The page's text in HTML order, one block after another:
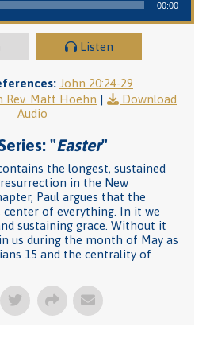
00:00
Listen
John 20:24-29
Rev. Matt Hoehn |
Download
Audio
"Easter"
the longest, sustained
in the New
Paul argues that the
of everything. In it we
sustaining grace. Without it
us during the month of May as
15 and the centrality of